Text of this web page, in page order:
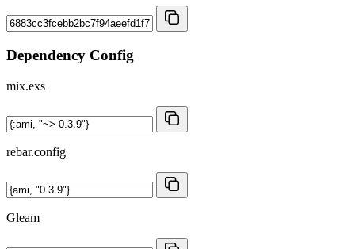
Dependency Config
mix.exs
rebar.config
Gleam